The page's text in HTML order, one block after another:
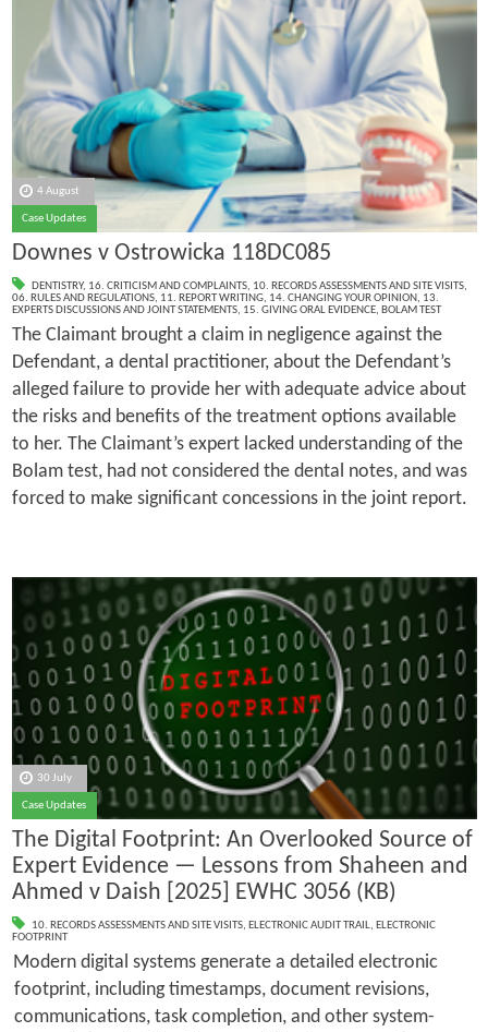
4 August
Case Updates
Downes v Ostrowicka 118DC085
DENTISTRY, 16. CRITICISM AND COMPLAINTS, 10. RECORDS ASSESSMENTS AND SITE VISITS,
06. RULES AND REGULATIONS, 11. REPORT WRITING, 14. CHANGING YOUR OPINION, 13.
EXPERTS DISCUSSIONS AND JOINT STATEMENTS, 15. GIVING ORAL EVIDENCE, BOLAM TEST
The Claimant brought a claim in negligence against the
Defendant, a dental practitioner, about the Defendant’s
alleged failure to provide her with adequate advice about
the risks and benefits of the treatment options available
to her. The Claimant’s expert lacked understanding of the
Bolam test, had not considered the dental notes, and was
forced to make significant concessions in the joint report.
30 July
Case Updates
The Digital Footprint: An Overlooked Source of
Expert Evidence — Lessons from Shaheen and
Ahmed v Daish [2025] EWHC 3056 (KB)
10. RECORDS ASSESSMENTS AND SITE VISITS, ELECTRONIC AUDIT TRAIL, ELECTRONIC
FOOTPRINT
Modern digital systems generate a detailed electronic
footprint, including timestamps, document revisions,
communications, task completion, and other system-